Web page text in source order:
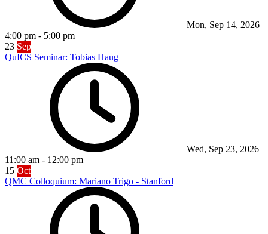
Mon, Sep 14, 2026
4:00 pm - 5:00 pm
23 Sep
QuICS Seminar: Tobias Haug
Wed, Sep 23, 2026
11:00 am - 12:00 pm
15 Oct
QMC Colloquium: Mariano Trigo - Stanford